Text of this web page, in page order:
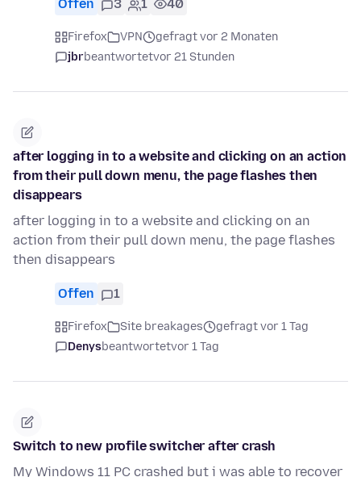
Offen 3 1 40
Firefox VPN
gefragt vor 2 Monaten
jbrbeantwortetvor 21 Stunden
after logging in to a website and clicking on an action
from their pull down menu, the page flashes then
disappears
after logging in to a website and clicking on an
action from their pull down menu, the page flashes
then disappears
Offen 1
Firefox Site breakages
gefragt vor 1 Tag
Denysbeantwortetvor 1 Tag
Switch to new profile switcher after crash
My Windows 11 PC crashed but i was able to recover